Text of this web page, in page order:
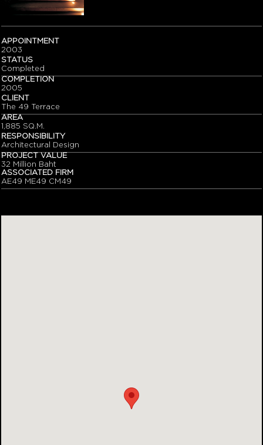
APPOINTMENT
2003
STATUS
Completed
COMPLETION
2005
CLIENT
The 49 Terrace
AREA
1,885 SQ.M.
RESPONSIBILITY
Architectural Design
PROJECT VALUE
32 Million Baht
ASSOCIATED FIRM
AE49 ME49 CM49